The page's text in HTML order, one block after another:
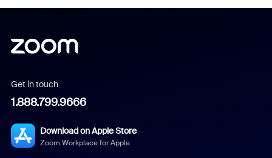
Get in touch
1.888.799.9666
Download on Apple Store
Zoom Workplace for Apple